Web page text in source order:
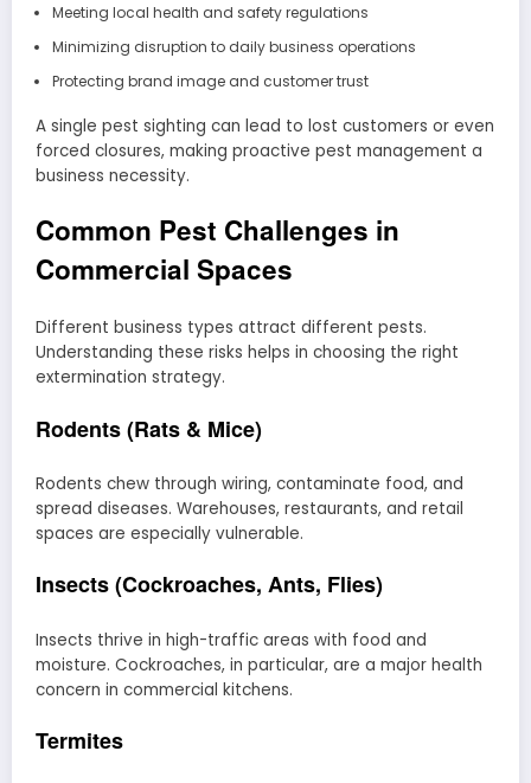
Meeting local health and safety regulations
Minimizing disruption to daily business operations
Protecting brand image and customer trust
A single pest sighting can lead to lost customers or even
forced closures, making proactive pest management a
business necessity.
Common Pest Challenges in
Commercial Spaces
Different business types attract different pests.
Understanding these risks helps in choosing the right
extermination strategy.
Rodents (Rats & Mice)
Rodents chew through wiring, contaminate food, and
spread diseases. Warehouses, restaurants, and retail
spaces are especially vulnerable.
Insects (Cockroaches, Ants, Flies)
Insects thrive in high-traffic areas with food and
moisture. Cockroaches, in particular, are a major health
concern in commercial kitchens.
Termites